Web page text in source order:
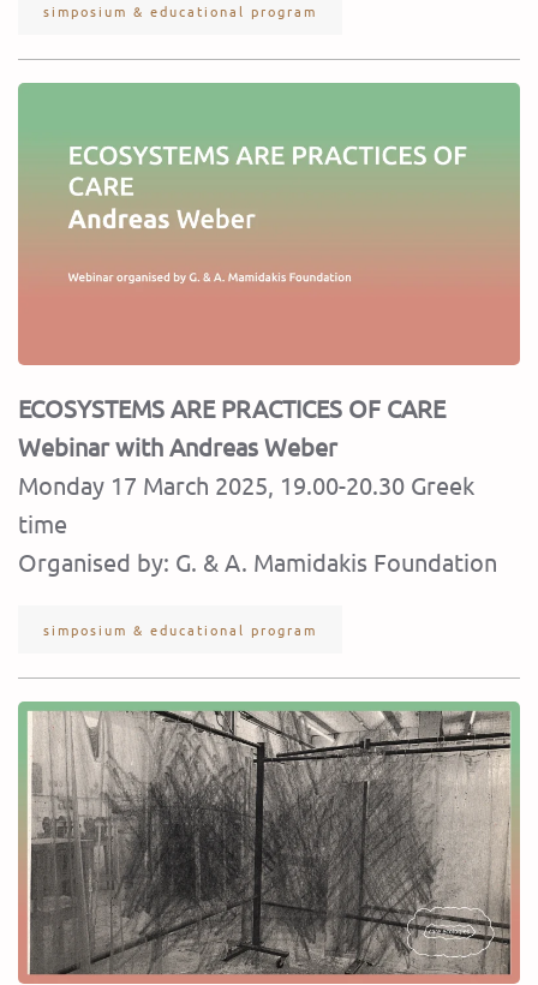
simposium & educational program
ECOSYSTEMS ARE PRACTICES OF CARE
Webinar with Andreas Weber
Monday 17 March 2025, 19.00-20.30 Greek
time
Organised by: G. & A. Mamidakis Foundation
simposium & educational program